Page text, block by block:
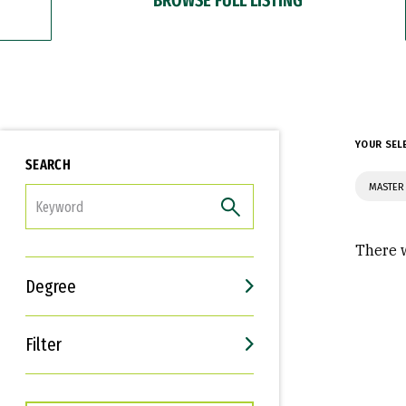
SEARCH
Degree
Filter
Interests
Career Goals
YOUR
There